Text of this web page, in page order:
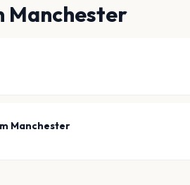
Manchester
Manchester